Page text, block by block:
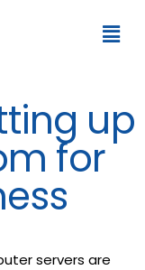
up
for
servers are